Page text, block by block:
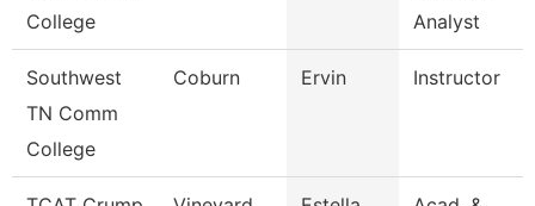
College
Analyst
Southwest
TN Comm
College
Coburn Ervin Instructor